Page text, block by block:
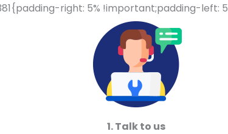
right: 5% !important;padding-left:
1. Talk to us